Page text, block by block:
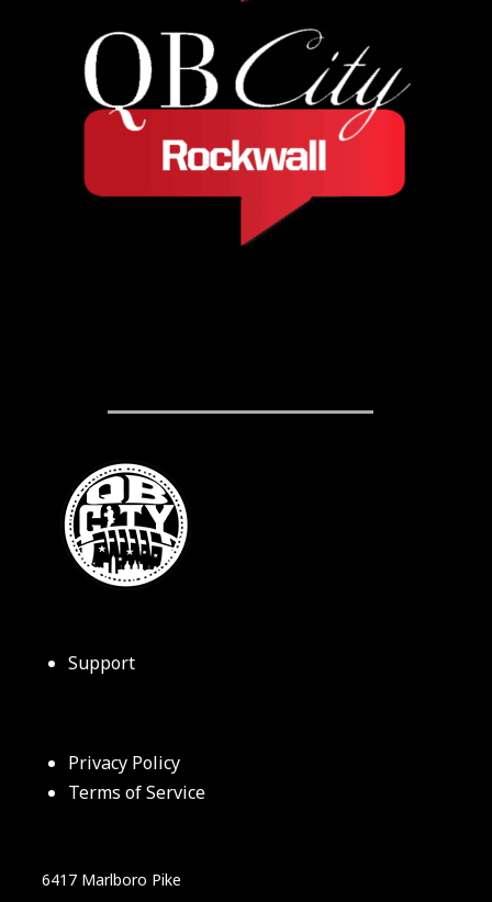
Support
Privacy Policy
Terms of Service
6417 Marlboro Pike